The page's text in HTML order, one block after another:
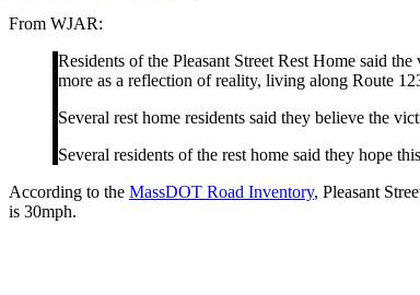
From WJAR:
Residents of the Pleasant Street Rest Home said
more as a reflection of reality, living along Route
Several rest home residents said they believe the
Several residents of the rest home said they hope
According to the MassDOT Road Inventory, Pleasant
is 30mph.